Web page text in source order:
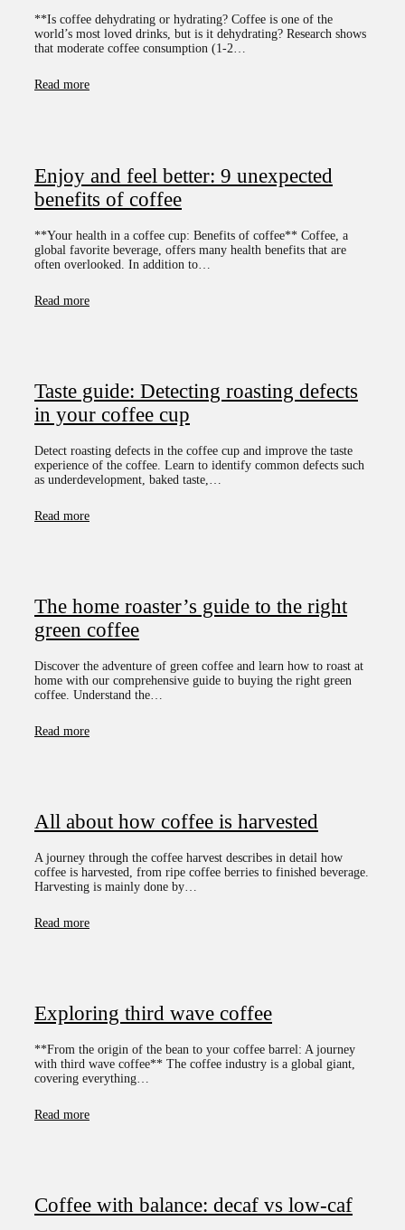
**Is coffee dehydrating or hydrating? Coffee is one of the
world’s most loved drinks, but is it dehydrating? Research shows
that moderate coffee consumption (1-2…
Read more
Enjoy and feel better: 9 unexpected
benefits of coffee
**Your health in a coffee cup: Benefits of coffee** Coffee, a
global favorite beverage, offers many health benefits that are
often overlooked. In addition to…
Read more
Taste guide: Detecting roasting defects
in your coffee cup
Detect roasting defects in the coffee cup and improve the taste
experience of the coffee. Learn to identify common defects such
as underdevelopment, baked taste,…
Read more
The home roaster’s guide to the right
green coffee
Discover the adventure of green coffee and learn how to roast at
home with our comprehensive guide to buying the right green
coffee. Understand the…
Read more
All about how coffee is harvested
A journey through the coffee harvest describes in detail how
coffee is harvested, from ripe coffee berries to finished beverage.
Harvesting is mainly done by…
Read more
Exploring third wave coffee
**From the origin of the bean to your coffee barrel: A journey
with third wave coffee** The coffee industry is a global giant,
covering everything…
Read more
Coffee with balance: decaf vs low-caf